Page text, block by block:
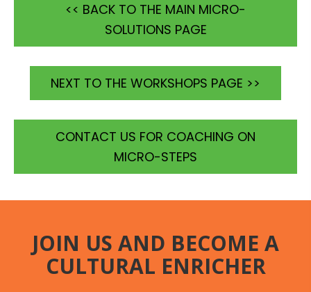
<< BACK TO THE MAIN MICRO-
SOLUTIONS PAGE
NEXT TO THE WORKSHOPS PAGE >>
CONTACT US FOR COACHING ON
MICRO-STEPS
JOIN US AND BECOME A
CULTURAL ENRICHER